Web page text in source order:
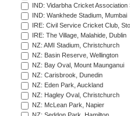
IND: Vidarbha Cricket
IND: Wankhede Stadium, Mumbai
IRE: Civil Service Cricket Club,
IRE: The Village, Malahide, Dublin
NZ: AMI Stadium, Christchurch
NZ: Basin Reserve, Wellington
NZ: Bay Oval, Mount Maunganui
NZ: Carisbrook, Dunedin
NZ: Eden Park, Auckland
NZ: Hagley Oval, Christchurch
NZ: McLean Park, Napier